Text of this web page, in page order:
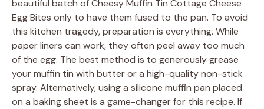
beautiful batch of Cheesy Muffin Tin Cottage Cheese
Egg Bites only to have them fused to the pan. To avoid
this kitchen tragedy, preparation is everything. While
paper liners can work, they often peel away too much
of the egg. The best method is to generously grease
your muffin tin with butter or a high-quality non-stick
spray. Alternatively, using a silicone muffin pan placed
on a baking sheet is a game-changer for this recipe. If